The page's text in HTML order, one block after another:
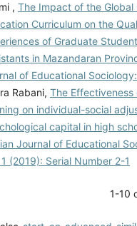
, The Impact of the Global
Curriculum on the
of Graduate
in Mazandaran
of Educational
Rabani, The Effectiveness
on individual-social
capital in high
Journal of Educational
(2019): Serial Number 2-1
1-10